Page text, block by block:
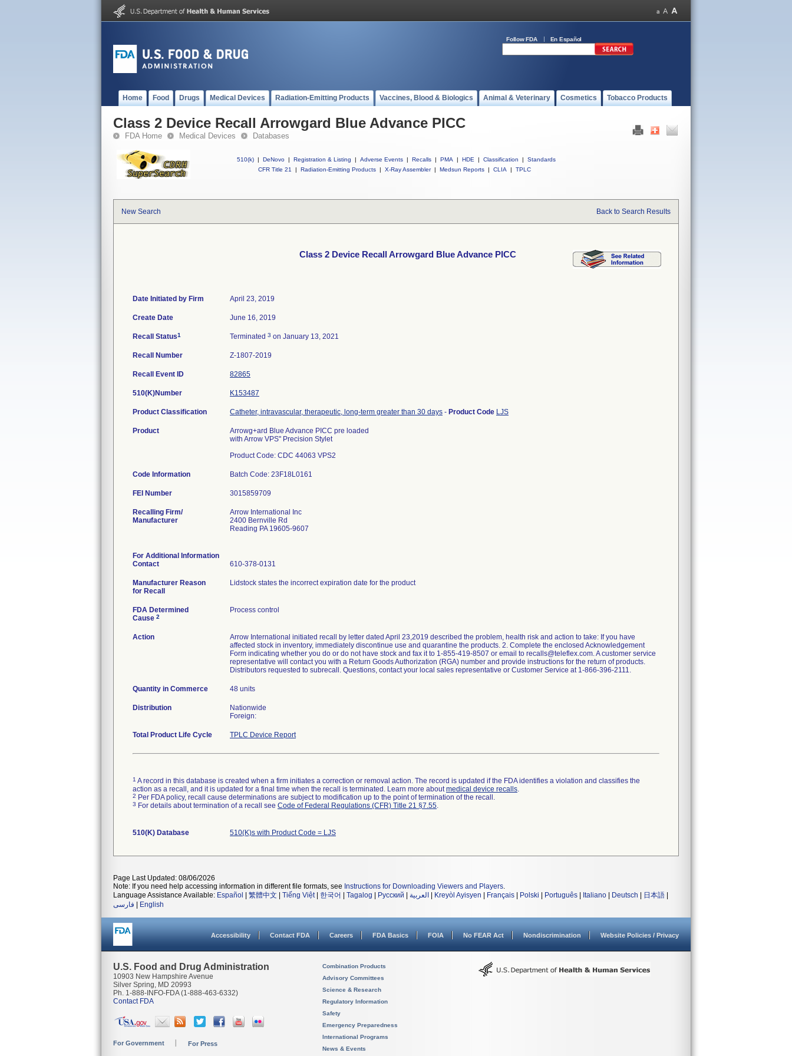
Follow FDA En Español
Home Food Drugs Medical Devices Radiation-Emitting Products Vaccines, Blood & Biologics Animal & Veterinary Cosmetics Tobacco Products
Class 2 Device Recall Arrowgard Blue Advance PICC
FDA Home Medical Devices Databases
510(k) | DeNovo | Registration & Listing | Adverse Events | Recalls | PMA | HDE | Classification |
Standards
CFR Title 21
| Radiation-Emitting Products | X-Ray Assembler | Medsun Reports | CLIA | TPLC
New Search Back to Search Results
Class 2 Device Recall Arrowgard Blue Advance PICC
Date Initiated by Firm April 23, 2019
Create Date June 16, 2019
Recall Status1 Terminated 3 on January 13, 2021
Recall Number Z-1807-2019
Recall Event ID 82865
510(K)Number K153487
Product Classification Catheter, intravascular, therapeutic, long-term greater than 30 days - Product Code LJS
Product
Arrowg+ard Blue Advance PICC pre loaded
with Arrow VPS" Precision Stylet
Product Code: CDC 44063 VPS2
Code Information Batch Code: 23F18L0161
FEI Number
Recalling Firm/
Manufacturer
Arrow International Inc
2400 Bernville Rd
Reading PA 19605-9607
For Additional Information
Contact
610-378-0131
Manufacturer Reason
for Recall
Lidstock states the incorrect expiration date for the product
FDA Determined
Cause 2
Process control
Action
Arrow International initiated recall by letter dated April 23,2019 described the problem, health risk and action to take: If you have
affected stock in inventory, immediately discontinue use and quarantine the products. 2. Complete the enclosed Acknowledgement
Form indicating whether you do or do not have stock and fax it to 1-855-419-8507 or email to recalls@teleflex.com. A customer service
representative will contact you with a Return Goods Authorization (RGA) number and provide instructions for the return of products.
Distributors requested to subrecall. Questions, contact your local sales representative or Customer Service at 1-866-396-2111.
Quantity in Commerce 48 units
Distribution
Nationwide
Foreign:
Total Product Life Cycle TPLC Device Report
1 A record in this database is created when a firm initiates a correction or removal action. The record is updated if the FDA identifies a violation and classifies the
action as a recall, and it is updated for a final time when the recall is terminated. Learn more aboutmedical device recalls.
2 Per FDA policy, recall cause determinations are subject to modification up to the point of termination of the recall.
3 For details about termination of a recall see Code of Federal Regulations (CFR) Title 21 §7.55.
510(K) Database 510(K)s with Product Code = LJS
Page Last Updated: 08/06/2026
Note: If you need help accessing information in different file formats, see Instructions for Downloading Viewers and Players.
Language Assistance Available: Español 繁體中文 Tiếng Việt| 한국어 Tagalog Русский العربية Kreyòl Ayisyen Français Polski Português Italiano Deutsch 日本語
فارسی
English
Accessibility Contact FDA Careers FDA Basics FOIA No FEAR Act Nondiscrimination Website Policies / Privacy
U.S. Food and Drug Administration
10903 New Hampshire Avenue
Silver Spring, MD 20993
Ph. 1-888-INFO-FDA (1-888-463-6332)
Contact FDA
For Government For Press
Combination Products
Advisory Committees
Science & Research
Regulatory Information
Safety
Emergency Preparedness
International Programs
News & Events